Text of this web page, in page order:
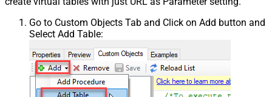
Go to Custom Objects Tab and Click on Add button and
Select Add Table: